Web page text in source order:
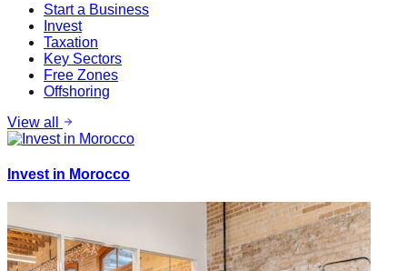
Start a Business
Invest
Taxation
Key Sectors
Free Zones
Offshoring
View all
Invest in Morocco